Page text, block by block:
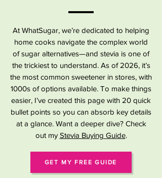
At WhatSugar, we’re dedicated to helping
home cooks navigate the complex world
of sugar alternatives—and stevia is one of
the trickiest to understand. As of 2026, it’s
the most common sweetener in stores, with
1000s of options available. To make things
easier, I’ve created this page with 20 quick
bullet points so you can absorb key details
at a glance. Want a deeper dive? Check
out my Stevia Buying Guide.
GET MY FREE GUIDE